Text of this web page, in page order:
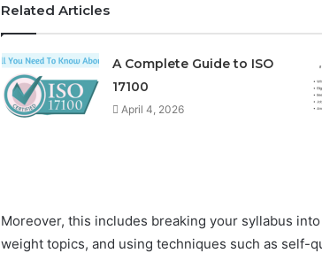
Related Articles
A Complete Guide to ISO
17100
April 4, 2026
Moreover, this includes breaking your syllabus
weight topics, and using techniques such as self-
The
Automated
Social Media